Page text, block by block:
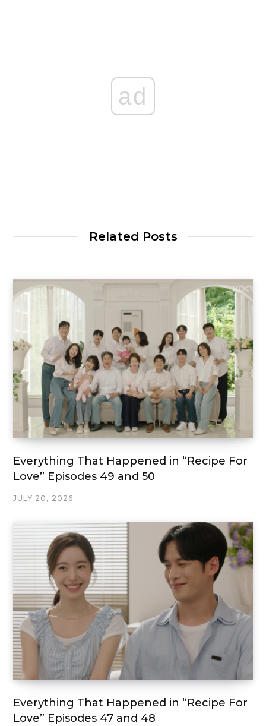
ad
Related Posts
Everything That Happened in “Recipe For
Love” Episodes 49 and 50
JULY 20, 2026
Everything That Happened in “Recipe For
Love” Episodes 47 and 48